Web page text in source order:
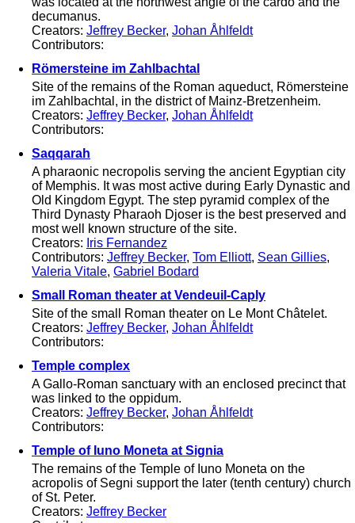
decumanus.
Creators: Jeffrey Becker, Johan Åhlfeldt
Contributors:
Römersteine im Zahlbachtal
Site of the remains of the Roman aqueduct, Römersteine
im Zahlbachtal, in the district of Mainz-Bretzenheim.
Creators: Jeffrey Becker, Johan Åhlfeldt
Contributors:
Saqqarah
A pharaonic necropolis serving the ancient Egyptian city
of Memphis. It was most active during Early Dynastic and
Old Kingdom Egypt. The step pyramid complex of the
Third Dynasty Pharaoh Djoser is the best preserved and
most well known structure of the site.
Creators: Iris Fernandez
Contributors: Jeffrey Becker, Tom Elliott, Sean Gillies,
Valeria Vitale, Gabriel Bodard
Small Roman theater at Vendeuil-Caply
Site of the small Roman theater on Le Mont Châtelet.
Creators: Jeffrey Becker, Johan Åhlfeldt
Contributors:
Temple complex
A Gallo-Roman sanctuary with an enclosed precinct that
was linked to the oppidum.
Creators: Jeffrey Becker, Johan Åhlfeldt
Contributors:
Temple of Iuno Moneta at Signia
The remains of the Temple of Iuno Moneta on the
acropolis of Segni support the later (tenth century) church
of St. Peter.
Creators: Jeffrey Becker